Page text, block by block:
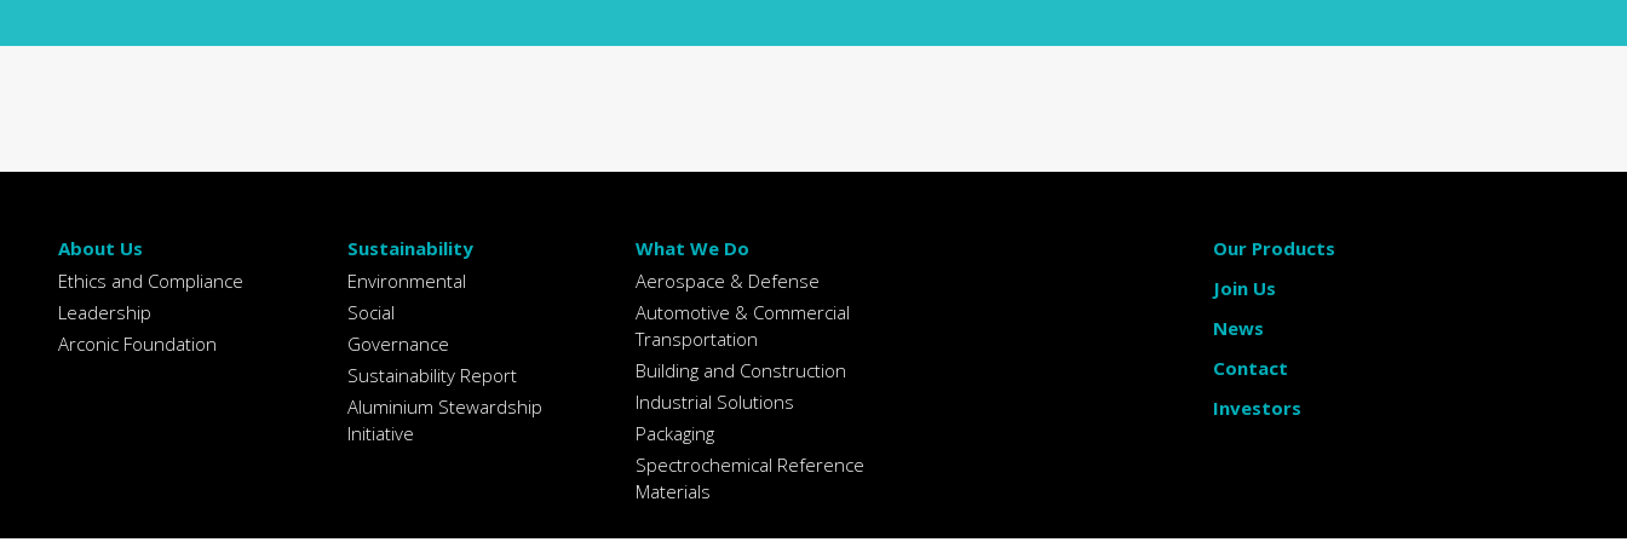
About Us
Ethics and Compliance
Leadership
Arconic Foundation
Sustainability
Environmental
Social
Governance
Sustainability Report
Aluminium Stewardship
Initiative
What We Do
Aerospace & Defense
Automotive & Commercial
Transportation
Building and Construction
Industrial Solutions
Packaging
Spectrochemical Reference
Materials
Our Products
Join Us
News
Contact
Investors